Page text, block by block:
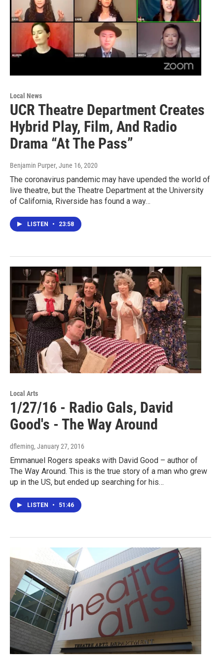
Local News
UCR Theatre Department Creates
Hybrid Play, Film, And Radio
Drama “At The Pass”
Benjamin Purper, June 16, 2020
The coronavirus pandemic may have upended the world of
live theatre, but the Theatre Department at the University
of California, Riverside has found a way…
LISTEN • 23:58
Local Arts
1/27/16 - Radio Gals, David
Good's - The Way Around
dfleming, January 27, 2016
Emmanuel Rogers speaks with David Good – author of
The Way Around. This is the true story of a man who grew
up in the US, but ended up searching for his…
LISTEN • 51:46